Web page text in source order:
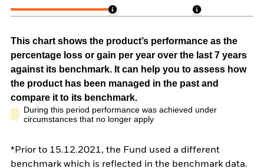
This chart shows the product’s performance as the
percentage loss or gain per year over the last 7 years
against its benchmark. It can help you to assess how
the product has been managed in the past and
compare it to its benchmark.
During this period performance was achieved under
circumstances that no longer apply
*Prior to 15.12.2021, the Fund used a different
benchmark which is reflected in the benchmark data.